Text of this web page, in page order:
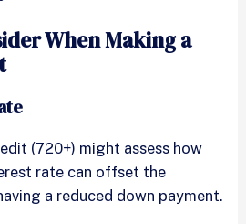
When Making a
(720+) might assess how
rate can offset the
a reduced down payment.